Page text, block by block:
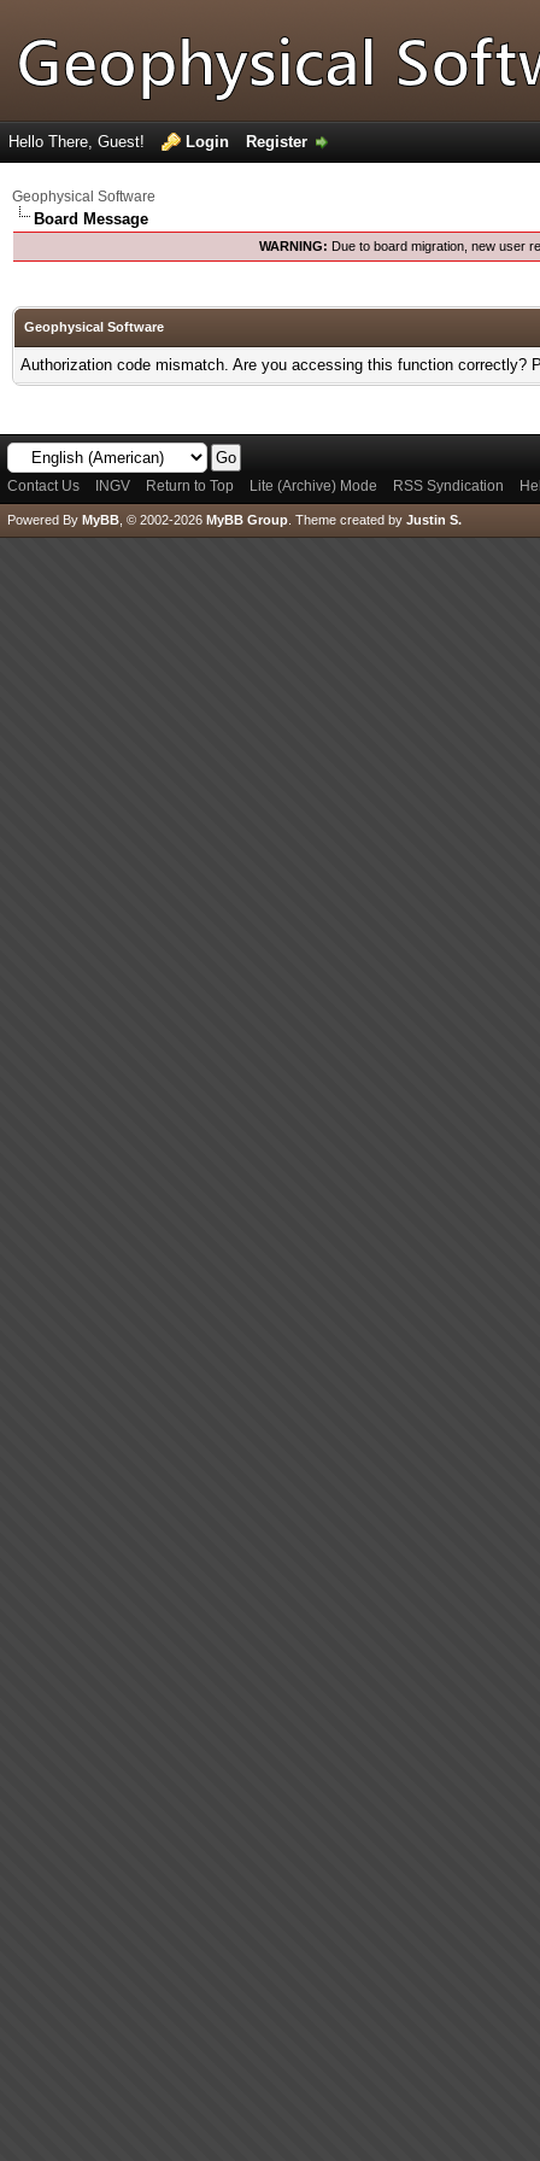
Hello There, Guest! Login Register
Geophysical Software
Board Message
WARNING: Due to board migration, new user
Geophysical Software
Authorization code mismatch. Are you accessing this function correctly?
Contact Us INGV Return to Top Lite (Archive) Mode RSS Syndication
Powered By MyBB , © 2002-2026 MyBB Group Theme created by Justin S.